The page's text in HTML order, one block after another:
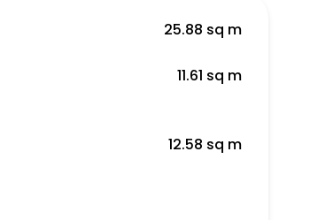
25.88 sq m
11.61 sq m
12.58 sq m